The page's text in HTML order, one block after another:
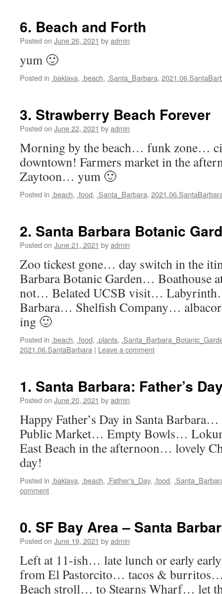
6. Beach and Forth
Posted on June 26, 2021 byadmin
yum 🙂
Posted in .baklava, .beach, .Santa_Barbara,
3. Strawberry Beach Forever
Posted on June 22, 2021 byadmin
Morning by the beach… funk zone…
downtown! Farmers market in the
Zaytoon… yum 🙂
Posted in .beach, .food, .Santa_Barbara,
2. Santa Barbara Botanic
Posted on June 21, 2021 byadmin
Zoo tickest gone… day switch in the
Barbara Botanic Garden… Boathouse
not… Belated UCSB visit…
Barbara… Shelfish Company…
ing 🙂
Posted in .beach, .food, .plants,
2021.06.SantaBarbara | Leave a comment
1. Santa Barbara: Father’s
Posted on June 20, 2021 byadmin
Happy Father’s Day in Santa
Public Market… Empty Bowls…
East Beach in the afternoon… lovely
day!
Posted in .baklava, .beach, .Father's_Day, .food,
comment
0. SF Bay Area – Santa
Posted on June 19, 2021 byadmin
Left at 11-ish… late lunch or early
from El Pastorcito… tacos &
Beach stroll… to Stearns Wharf… let